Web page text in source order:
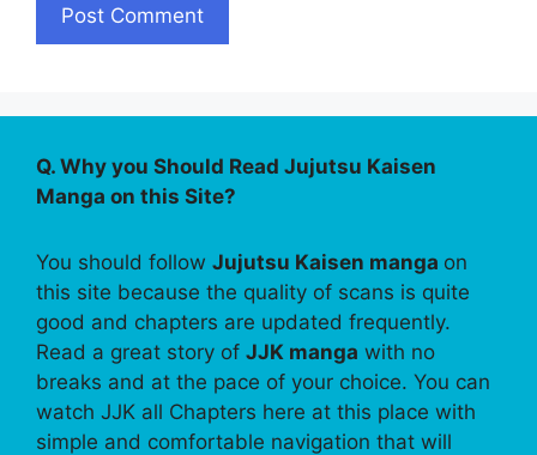
Q. Why you Should Read Jujutsu Kaisen
Manga on this Site?
You should follow Jujutsu Kaisen manga on
this site because the quality of scans is quite
good and chapters are updated frequently.
Read a great story of JJK manga with no
breaks and at the pace of your choice. You can
watch JJK all Chapters here at this place with
simple and comfortable navigation that will